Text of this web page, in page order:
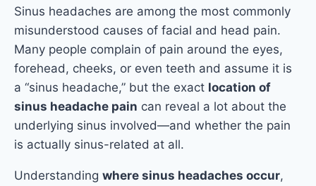
Sinus headaches are among the most commonly
misunderstood causes of facial and head pain.
Many people complain of pain around the eyes,
forehead, cheeks, or even teeth and assume it is
a “sinus headache,” but the exact location of
sinus headache pain can reveal a lot about the
underlying sinus involved—and whether the pain
is actually sinus-related at all.
Understanding where sinus headaches occur,